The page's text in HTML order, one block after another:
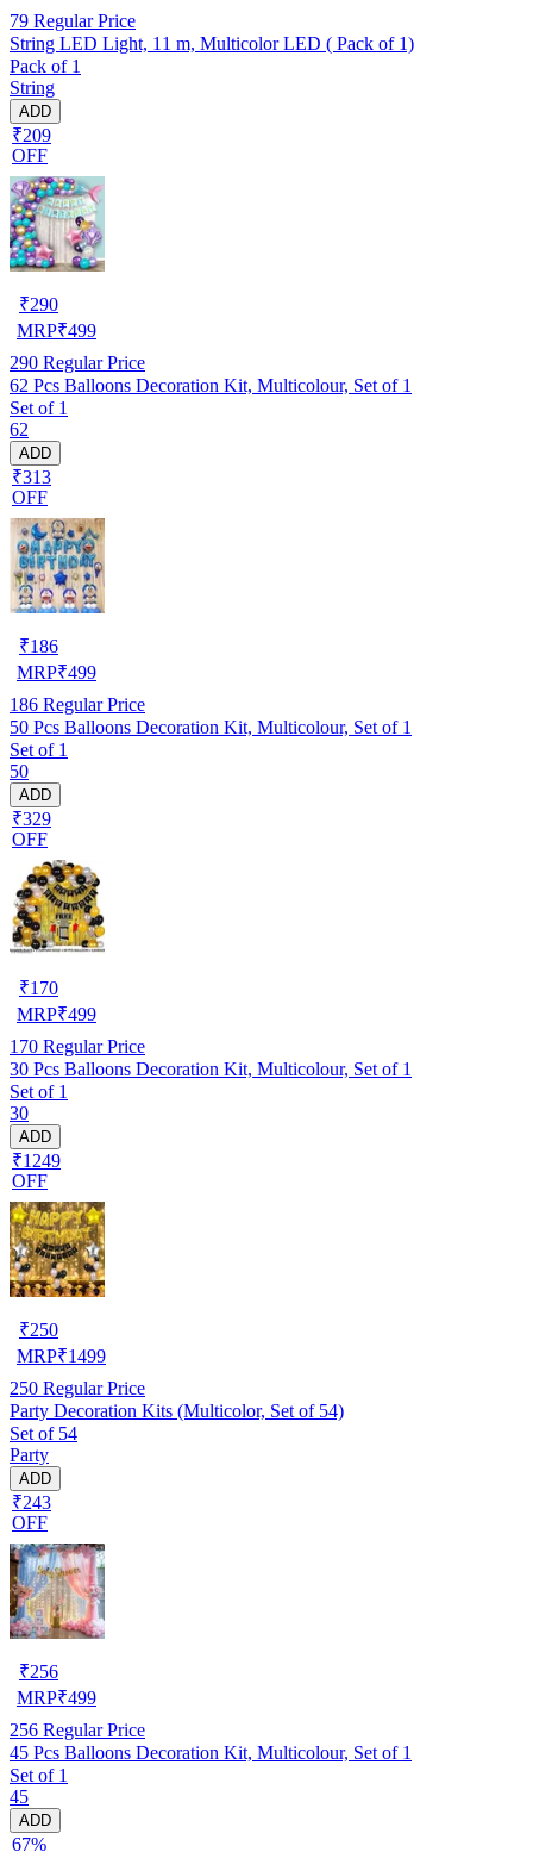
79 Regular Price
String LED Light, 11 m, Multicolor LED ( Pack of 1)
Pack of 1
String
ADD
₹209
OFF
₹290
MRP₹499
290 Regular Price
62 Pcs Balloons Decoration Kit, Multicolour, Set of 1
Set of 1
62
ADD
₹313
OFF
₹186
MRP₹499
186 Regular Price
50 Pcs Balloons Decoration Kit, Multicolour, Set of 1
Set of 1
50
ADD
₹329
OFF
₹170
MRP₹499
170 Regular Price
30 Pcs Balloons Decoration Kit, Multicolour, Set of 1
Set of 1
30
ADD
₹1249
OFF
₹250
MRP₹1499
250 Regular Price
Party Decoration Kits (Multicolor, Set of 54)
Set of 54
Party
ADD
₹243
OFF
₹256
MRP₹499
256 Regular Price
45 Pcs Balloons Decoration Kit, Multicolour, Set of 1
Set of 1
45
ADD
67%